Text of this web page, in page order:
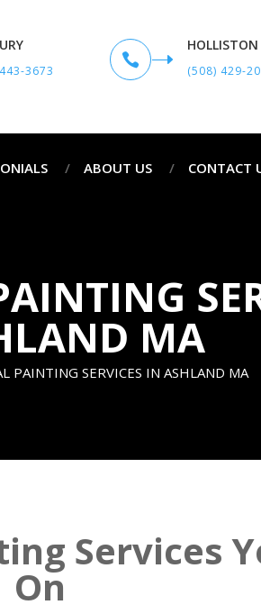
3673

HOLLISTON
(508) 429-
ABOUT US CONTACT
MA
PAINTING SERVICES IN ASHLAND MA
Services
On